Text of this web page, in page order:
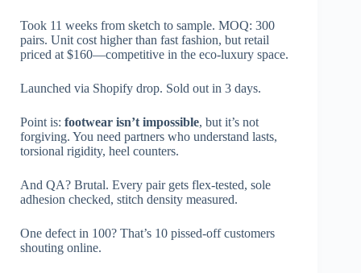
Took 11 weeks from sketch to sample. MOQ: 300
pairs. Unit cost higher than fast fashion, but retail
priced at $160—competitive in the eco-luxury space.
Launched via Shopify drop. Sold out in 3 days.
Point is: footwear isn’t impossible, but it’s not
forgiving. You need partners who understand lasts,
torsional rigidity, heel counters.
And QA? Brutal. Every pair gets flex-tested, sole
adhesion checked, stitch density measured.
One defect in 100? That’s 10 pissed-off customers
shouting online.